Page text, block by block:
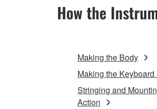
How the
Making the Body
Making the
Stringing and
Action